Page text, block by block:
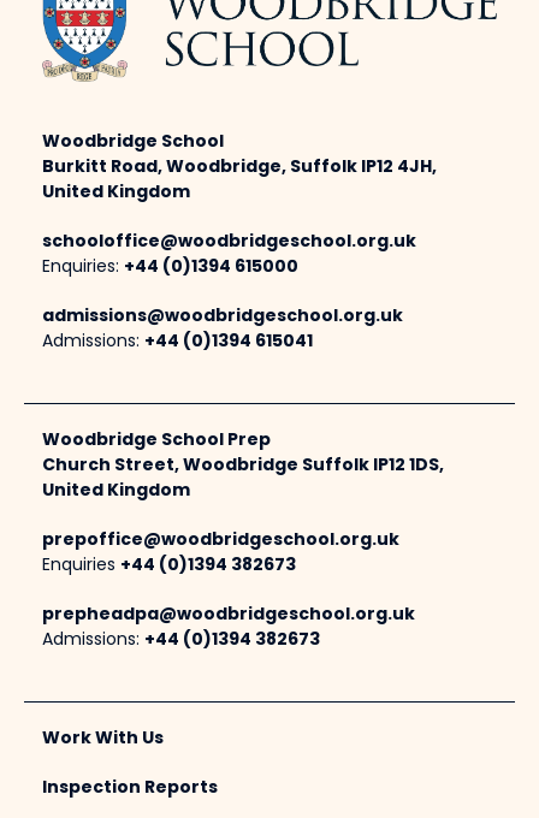
Woodbridge School
Burkitt Road, Woodbridge, Suffolk IP12 4JH,
United Kingdom
schooloffice@woodbridgeschool.org.uk
Enquiries: +44 (0)1394 615000
admissions@woodbridgeschool.org.uk
Admissions: +44 (0)1394 615041
Woodbridge School Prep
Church Street, Woodbridge Suffolk IP12 1DS,
United Kingdom
prepoffice@woodbridgeschool.org.uk
Enquiries +44 (0)1394 382673
prepheadpa@woodbridgeschool.org.uk
Admissions: +44 (0)1394 382673
Work With Us
Inspection Reports